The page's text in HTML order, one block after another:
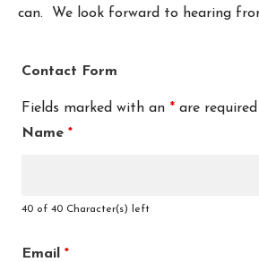
can. We look forward to hearing
Contact Form
Fields marked with an * are required
Name *
40 of 40 Character(s) left
Email *